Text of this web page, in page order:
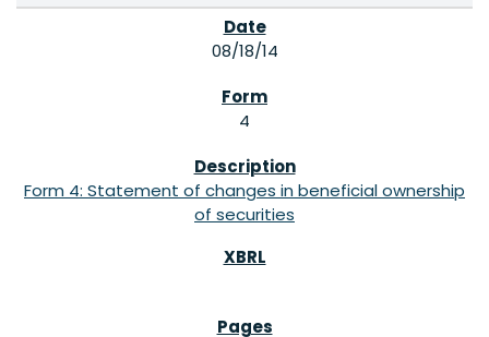
08/18/14
4
Form 4: Statement of changes in beneficial ownership
of securities